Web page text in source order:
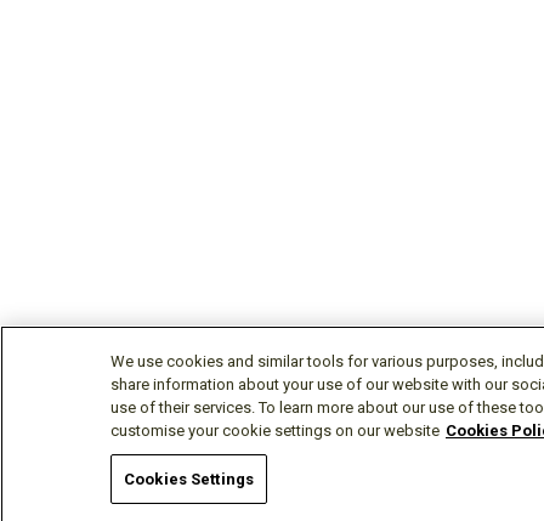
We use cookies and similar tools for various purposes,
share information about your use of our website with our
use of their services. To learn more about our use of these
customise your cookie settings on our website Cookies
Cookies Settings